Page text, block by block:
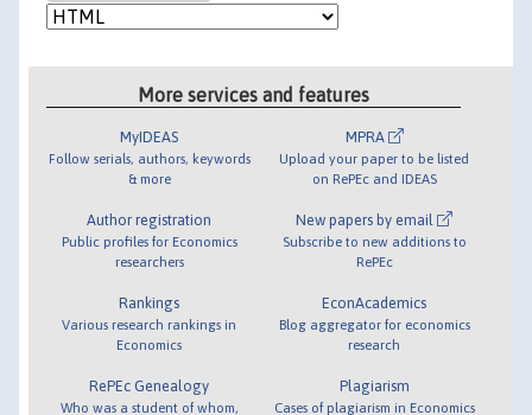
More services and features
MyIDEAS
Follow serials, authors, keywords
& more
Author registration
Public profiles for Economics
researchers
Rankings
Various research rankings in
Economics
RePEc Genealogy
Who was a student of whom,
MPRA
Upload your paper to be listed
on RePEc and IDEAS
New papers by email
Subscribe to new additions to
RePEc
EconAcademics
Blog aggregator for economics
research
Plagiarism
Cases of plagiarism in Economics